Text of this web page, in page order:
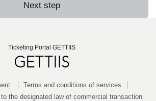
Next step
Ticketing Portal GETTIIS
Terms and conditions of services
the designated law of commercial transaction